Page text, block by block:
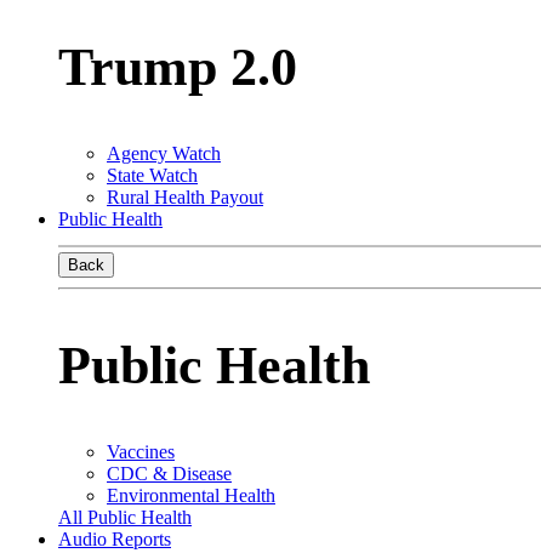
Trump 2.0
Agency Watch
State Watch
Rural Health Payout
Public Health
Back
Public Health
Vaccines
CDC & Disease
Environmental Health
All Public Health
Audio Reports